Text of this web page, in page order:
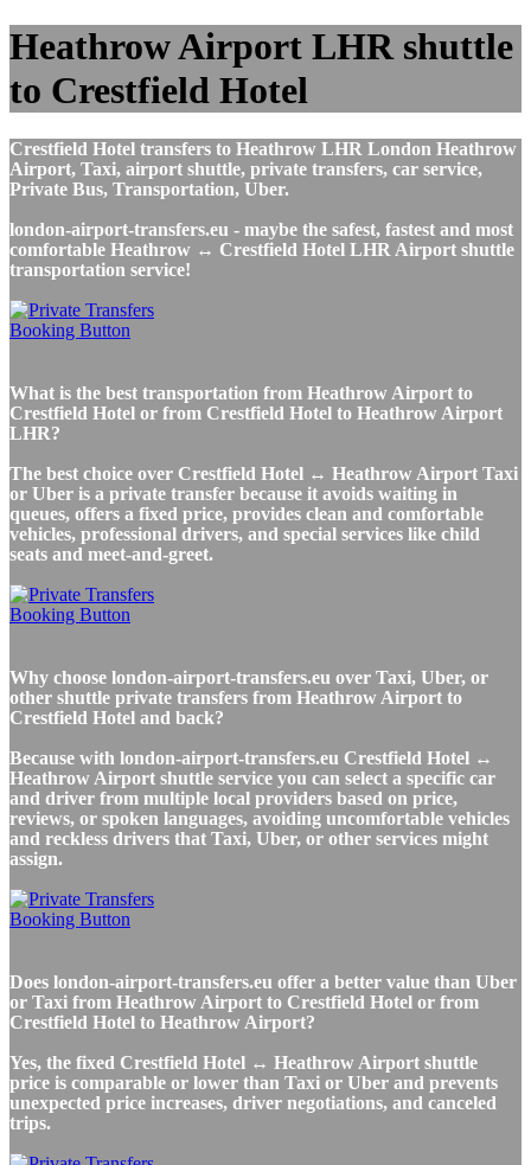
Heathrow Airport LHR shuttle
to Crestfield Hotel
Crestfield Hotel transfers to Heathrow LHR London Heathrow
Airport, Taxi, airport shuttle, private transfers, car service,
Private Bus, Transportation, Uber.
london-airport-transfers.eu - maybe the safest, fastest and most
comfortable Heathrow ↔ Crestfield Hotel LHR Airport shuttle
transportation service!
What is the best transportation from Heathrow Airport to
Crestfield Hotel or from Crestfield Hotel to Heathrow Airport
LHR?
The best choice over Crestfield Hotel ↔ Heathrow Airport Taxi
or Uber is a private transfer because it avoids waiting in
queues, offers a fixed price, provides clean and comfortable
vehicles, professional drivers, and special services like child
seats and meet-and-greet.
Why choose london-airport-transfers.eu over Taxi, Uber, or
other shuttle private transfers from Heathrow Airport to
Crestfield Hotel and back?
Because with london-airport-transfers.eu Crestfield Hotel ↔
Heathrow Airport shuttle service you can select a specific car
and driver from multiple local providers based on price,
reviews, or spoken languages, avoiding uncomfortable vehicles
and reckless drivers that Taxi, Uber, or other services might
assign.
Does london-airport-transfers.eu offer a better value than Uber
or Taxi from Heathrow Airport to Crestfield Hotel or from
Crestfield Hotel to Heathrow Airport?
Yes, the fixed Crestfield Hotel ↔ Heathrow Airport shuttle
price is comparable or lower than Taxi or Uber and prevents
unexpected price increases, driver negotiations, and canceled
trips.